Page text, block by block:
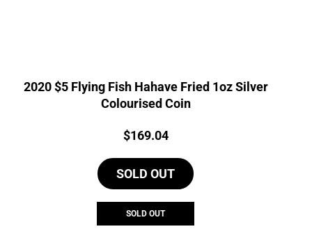
2020 $5 Flying Fish Hahave Fried 1oz Silver
Colourised Coin
Price:
$169.04
SOLD OUT
SOLD OUT